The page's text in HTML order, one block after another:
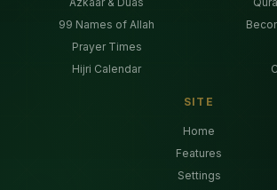
99 Names of Allah
Prayer Times
Hijri Calendar
SITE
Home
Features
Settings